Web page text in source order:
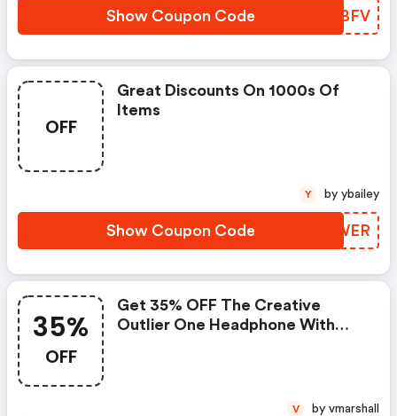
Show Coupon Code OODBFV
OFF
Great Discounts On 1000s Of
Items
Show Coupon Code BUUWER
Y by ybailey
35%
OFF
Get 35% OFF The Creative
Outlier One Headphone With
V by vmarshall